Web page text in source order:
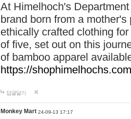
At Himelhoch's
brand born from a
ethically crafted clothing
of five, set out on this
of bamboo apparel
https://
답글달기
Monkey Mart 24-09-13 17:17